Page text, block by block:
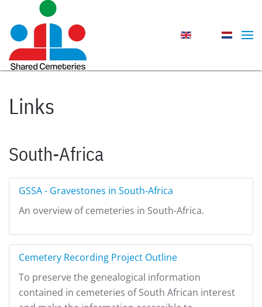
Skip to main content
Links
South-Africa
GSSA - Gravestones in South-Africa
An overview of cemeteries in South-Africa.
Cemetery Recording Project Outline
To preserve the genealogical information
contained in cemeteries of South African interest